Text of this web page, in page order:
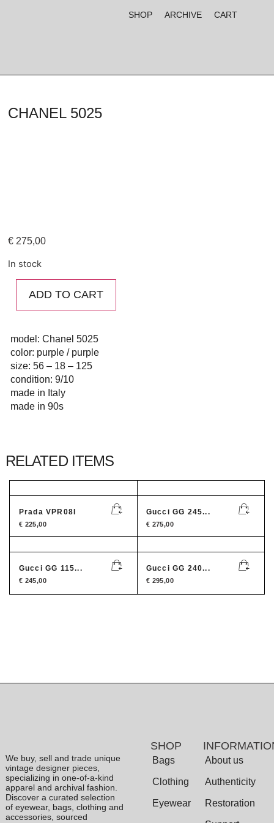
SHOP ARCHIVE CART
CHANEL 5025
€ 275,00
In stock
ADD TO CART
model: Chanel 5025
color: purple / purple
size: 56 – 18 – 125
condition: 9/10
made in Italy
made in 90s
RELATED ITEMS
Prada VPR08I
€ 225,00
Gucci GG 245...
€ 275,00
Gucci GG 115...
€ 245,00
Gucci GG 240...
€ 295,00
We buy, sell and trade unique
vintage designer pieces,
specializing in one-of-a-kind
apparel and archival fashion.
Discover a curated selection
of eyewear, bags, clothing and
accessories, sourced
SHOP
Bags
Clothing
Eyewear
About us
Authenticity
Restoration